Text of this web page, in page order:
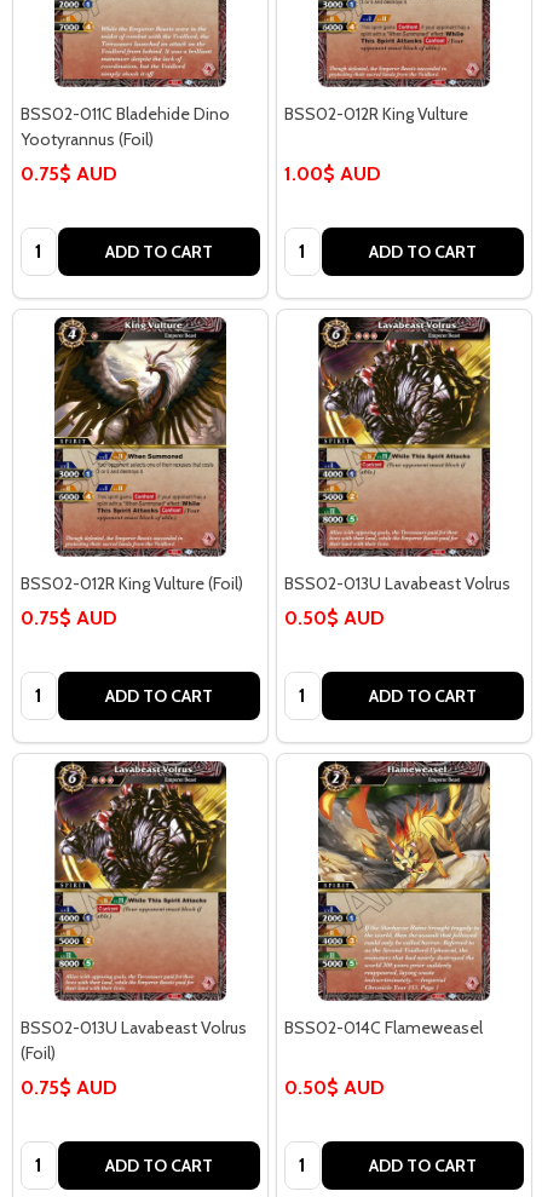
BSS02-011C Bladehide Dino
Yootyrannus (Foil)
0.75$ AUD
Quantity: ADD TO CART
BSS02-012R King Vulture
1.00$ AUD
Quantity: ADD TO CART
BSS02-012R King Vulture (Foil)
0.75$ AUD
Quantity: ADD TO CART
BSS02-013U Lavabeast Volrus
0.50$ AUD
Quantity: ADD TO CART
BSS02-013U Lavabeast Volrus
(Foil)
0.75$ AUD
Quantity: ADD TO CART
BSS02-014C Flameweasel
0.50$ AUD
Quantity: ADD TO CART